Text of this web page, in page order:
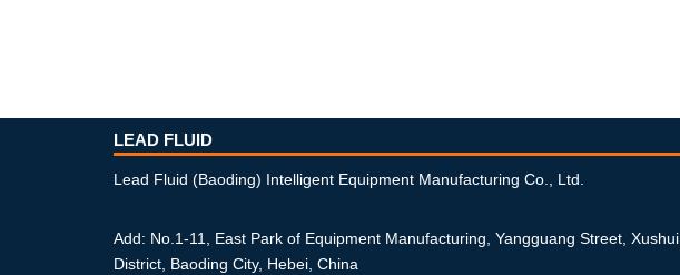
LEAD FLUID
Lead Fluid (Baoding) Intelligent Equipment Manufacturing Co., Ltd.
Add: No.1-11, East Park of Equipment Manufacturing, Yangguang Street, Xushui
District, Baoding City, Hebei, China